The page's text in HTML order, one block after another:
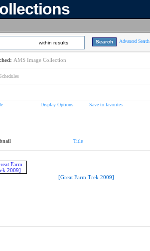
within results Advanced Search
AMS Image Collection
Display Options Save to favorites
Title
[Great Farm Trek 2009]